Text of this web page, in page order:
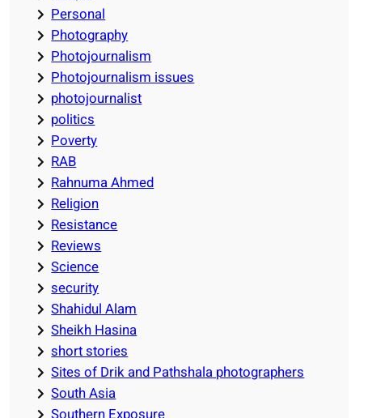
Personal
Photography
Photojournalism
Photojournalism issues
photojournalist
politics
Poverty
RAB
Rahnuma Ahmed
Religion
Resistance
Reviews
Science
security
Shahidul Alam
Sheikh Hasina
short stories
Sites of Drik and Pathshala photographers
South Asia